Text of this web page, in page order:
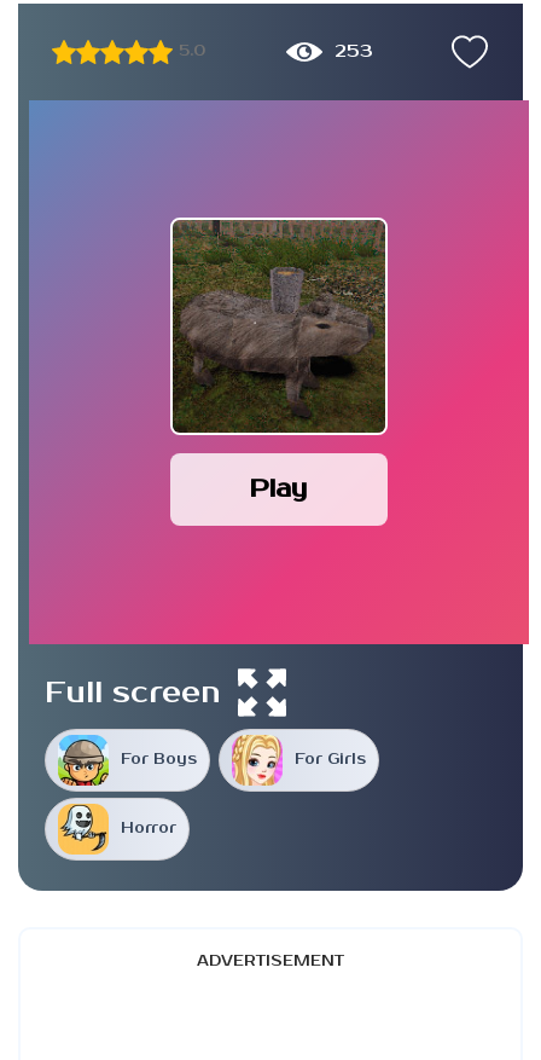
5.0 253
Play
For Boys For Girls
Horror
Full screen
ADVERTISEMENT